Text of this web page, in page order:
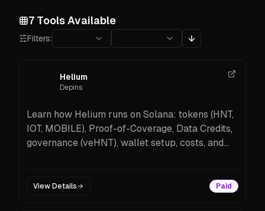
7 Tools Available
Filters:
Helium
Depins
Learn how Helium runs on Solana: tokens (HNT,
IOT, MOBILE), Proof-of-Coverage, Data Credits,
governance (veHNT), wallet setup, costs, and
View Details Paid